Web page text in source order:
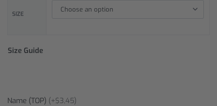
SIZE
Size Guide
Name (TOP) (+$3,45)